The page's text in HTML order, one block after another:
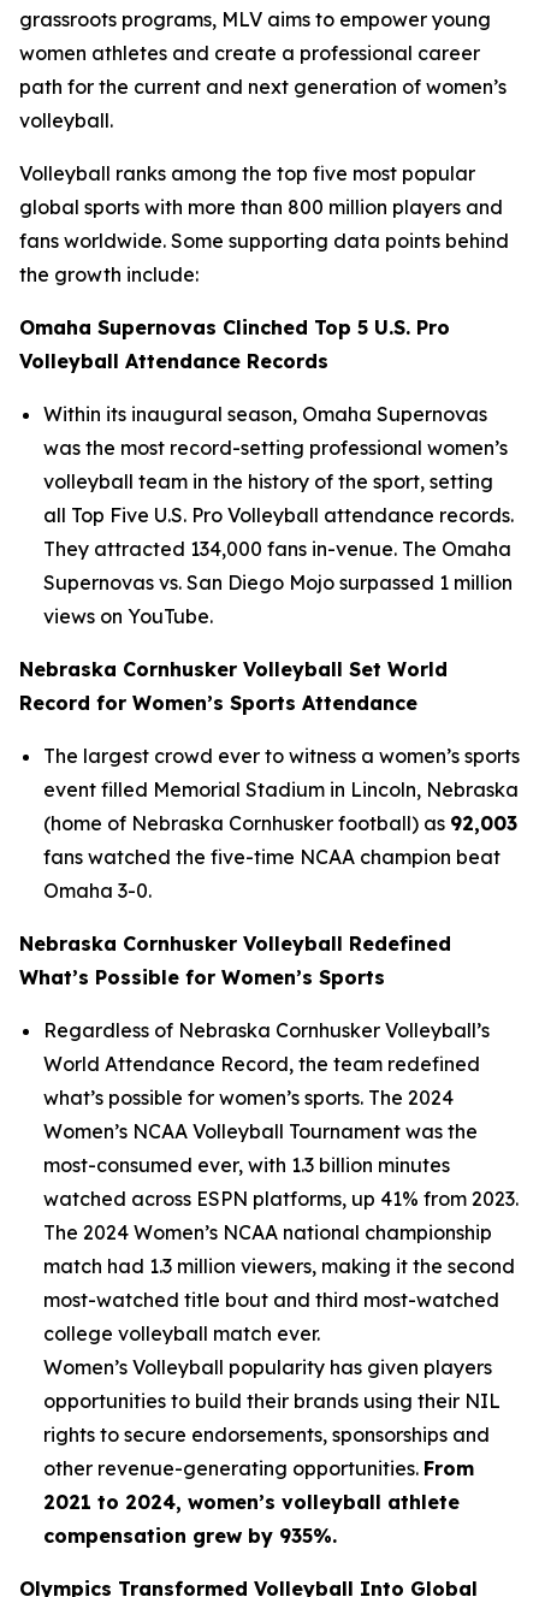
grassroots programs, MLV aims to empower young
women athletes and create a professional career
path for the current and next generation of women’s
volleyball.
Volleyball ranks among the top five most popular
global sports with more than 800 million players and
fans worldwide. Some supporting data points behind
the growth include:
Omaha Supernovas Clinched Top 5 U.S. Pro
Volleyball Attendance Records
Within its inaugural season, Omaha Supernovas
was the most record-setting professional women’s
volleyball team in the history of the sport, setting
all Top Five U.S. Pro Volleyball attendance records.
They attracted 134,000 fans in-venue. The Omaha
Supernovas vs. San Diego Mojo surpassed 1 million
views on YouTube.
Nebraska Cornhusker Volleyball Set World
Record for Women’s Sports Attendance
The largest crowd ever to witness a women’s sports
event filled Memorial Stadium in Lincoln, Nebraska
(home of Nebraska Cornhusker football) as 92,003
fans watched the five-time NCAA champion beat
Omaha 3-0.
Nebraska Cornhusker Volleyball Redefined
What’s Possible for Women’s Sports
Regardless of Nebraska Cornhusker Volleyball’s
World Attendance Record, the team redefined
what’s possible for women’s sports. The 2024
Women’s NCAA Volleyball Tournament was the
most-consumed ever, with 1.3 billion minutes
watched across ESPN platforms, up 41% from 2023.
The 2024 Women’s NCAA national championship
match had 1.3 million viewers, making it the second
most-watched title bout and third most-watched
college volleyball match ever.
Women’s Volleyball popularity has given players
opportunities to build their brands using their NIL
rights to secure endorsements, sponsorships and
other revenue-generating opportunities. From
2021 to 2024, women’s volleyball athlete
compensation grew by 935%.
Olympics Transformed Volleyball Into Global